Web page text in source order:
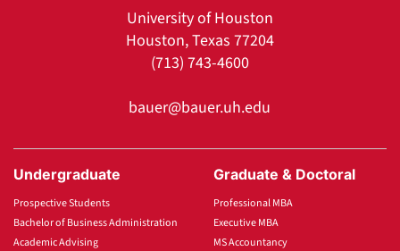
University of Houston
Houston, Texas 77204
(713) 743-4600
bauer@bauer.uh.edu
Undergraduate
Prospective Students
Bachelor of Business Administration
Academic Advising
Graduate & Doctoral
Professional MBA
Executive MBA
MS Accountancy